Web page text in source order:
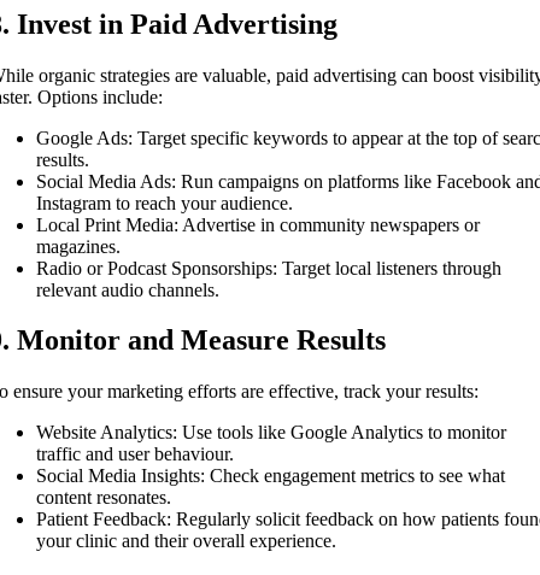
Invest in Paid Advertising
organic strategies are valuable, paid advertising can boost
Options include:
Google Ads: Target specific keywords to appear at the top of
results.
Social Media Ads: Run campaigns on platforms like Facebook
Instagram to reach your audience.
Local Print Media: Advertise in community newspapers or
magazines.
Radio or Podcast Sponsorships: Target local listeners through
relevant audio channels.
Monitor and Measure Results
ensure your marketing efforts are effective, track your results:
Website Analytics: Use tools like Google Analytics to monitor
traffic and user behaviour.
Social Media Insights: Check engagement metrics to see what
content resonates.
Patient Feedback: Regularly solicit feedback on how patients
your clinic and their overall experience.